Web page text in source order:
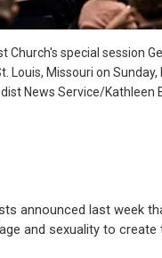
special session
Louis, Missouri on Sunday,
News Service/Kathleen
announced last week
and sexuality to